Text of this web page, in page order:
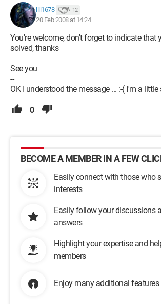
lili1678 12
20 Feb 2008 at 14:24
You're welcome, don't forget to indicate that
solved, thanks
See you
--
OK I understood the message ... :-( I'm a
0
BECOME A MEMBER IN A FEW
Easily connect with those who
interests
Easily follow your discussions
answers
Highlight your expertise and
members
Enjoy many additional features